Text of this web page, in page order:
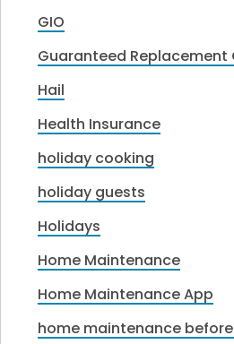
GIO
Guaranteed Replacement
Hail
Health Insurance
holiday cooking
holiday guests
Holidays
Home Maintenance
Home Maintenance App
home maintenance